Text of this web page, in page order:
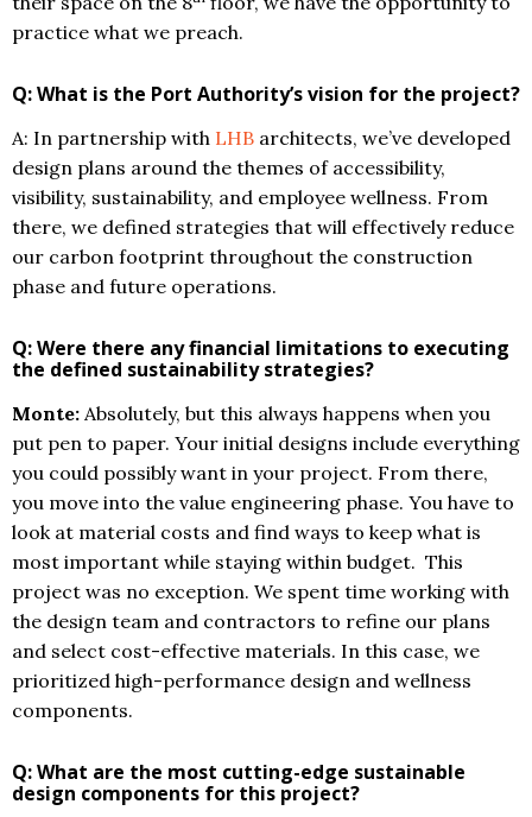
practice what we preach.
Q: What is the Port Authority’s vision for the project?
A: In partnership with LHB architects, we’ve developed
design plans around the themes of accessibility,
visibility, sustainability, and employee wellness. From
there, we defined strategies that will effectively reduce
our carbon footprint throughout the construction
phase and future operations.
Q: Were there any financial limitations to executing
the defined sustainability strategies?
Monte: Absolutely, but this always happens when you
put pen to paper. Your initial designs include everything
you could possibly want in your project. From there,
you move into the value engineering phase. You have to
look at material costs and find ways to keep what is
most important while staying within budget. This
project was no exception. We spent time working with
the design team and contractors to refine our plans
and select cost-effective materials. In this case, we
prioritized high-performance design and wellness
components.
Q: What are the most cutting-edge sustainable
design components for this project?